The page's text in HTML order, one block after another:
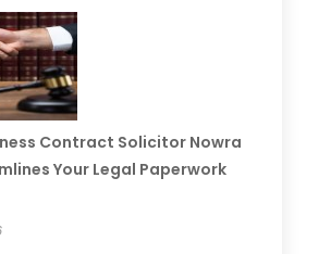
Contract Solicitor Nowra
Your Legal Paperwork